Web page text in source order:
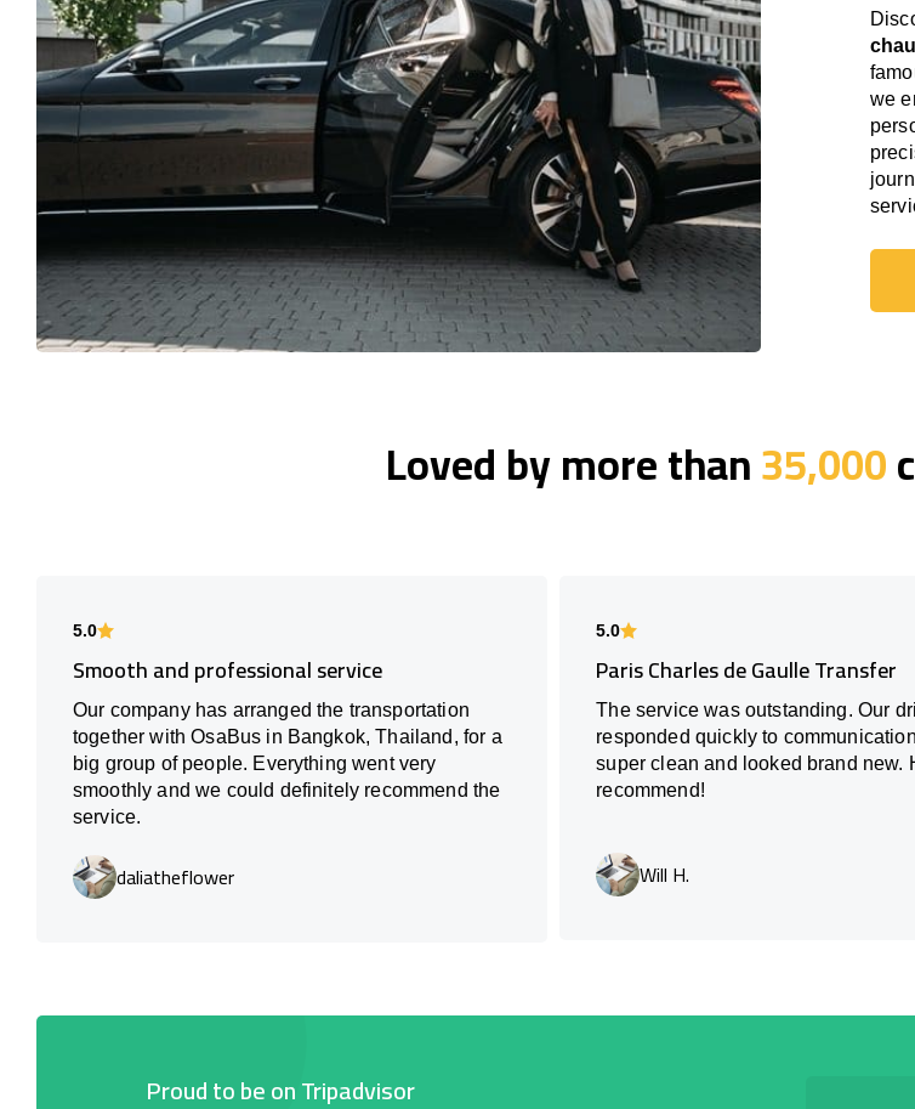
we
Loved by more than35,000
5.0
Smooth and professional service
Our company has arranged the transportation
together with OsaBus in Bangkok, Thailand, for a
big group of people. Everything went very
smoothly and we could definitely recommend the
service.
daliatheflower
5.0
Paris Charles de Gaulle Transfer
The service was outstanding. Our
responded quickly to
super clean and looked brand new.
recommend!
Will H.
Proud to be on Tripadvisor